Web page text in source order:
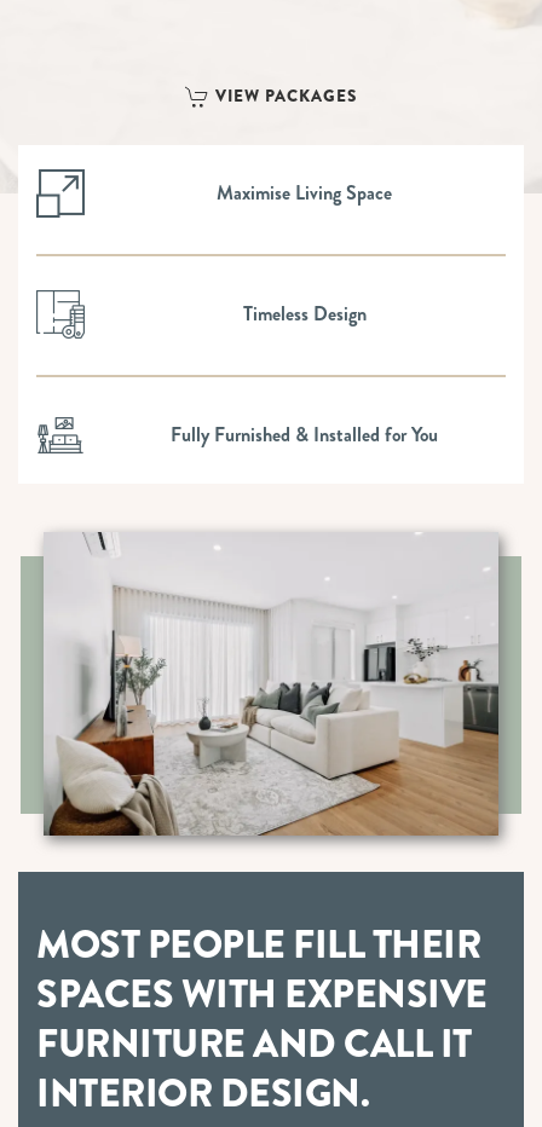
VIEW PACKAGES
Maximise Living Space
Timeless Design
Fully Furnished & Installed for You
MOST PEOPLE FILL THEIR
SPACES WITH EXPENSIVE
FURNITURE AND CALL IT
INTERIOR DESIGN.